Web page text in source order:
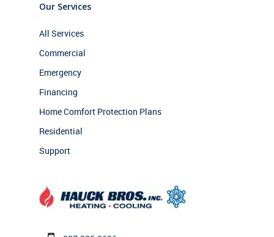
Our Services
All Services
Commercial
Emergency
Financing
Home Comfort Protection Plans
Residential
Support